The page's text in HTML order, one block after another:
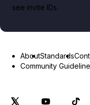
see invite IDs.
AboutStandards
Community